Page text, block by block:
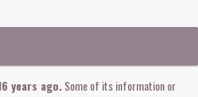
years ago.Some of its information or